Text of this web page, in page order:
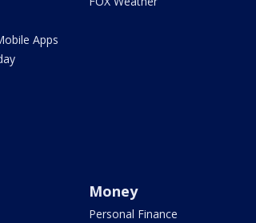
Apps
Money
Personal Finance